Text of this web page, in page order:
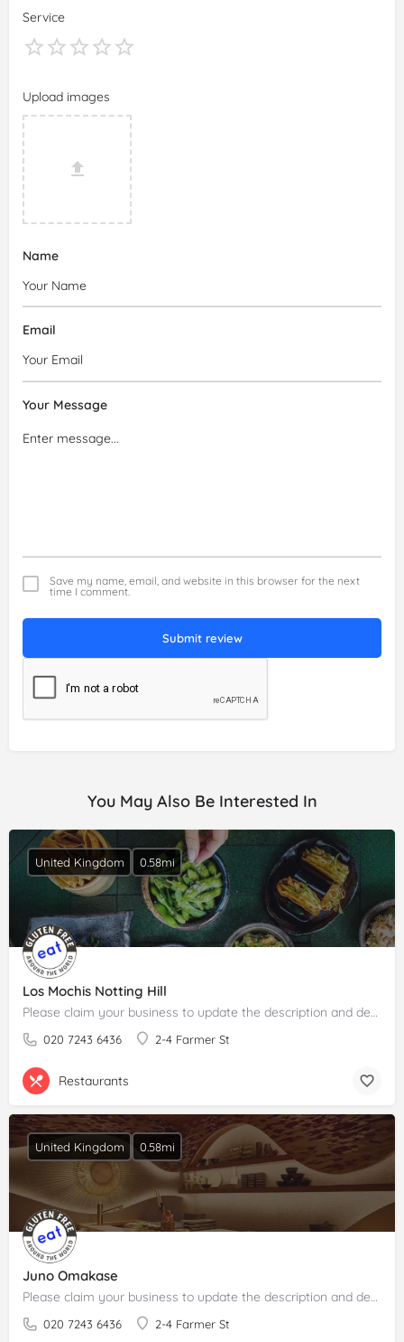
Service
Upload images
Name
Email
Your Message
Save my name, email, and website in this browser for the next
time I comment.
Submit review
You May Also Be Interested In
Los Mochis Notting Hill
Please claim your business to update the description and details.
020 7243 6436 2-4 Farmer St
United Kingdom 0.58mi
Restaurants
Juno Omakase
Please claim your business to update the description and details.
020 7243 6436 2-4 Farmer St
United Kingdom 0.58mi